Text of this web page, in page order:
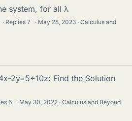
system, for all λ
· Replies7 · May 28, 2023
Calculus and
2y=5+10z: Find the Solution
6 · May 30, 2022
Calculus and Beyond